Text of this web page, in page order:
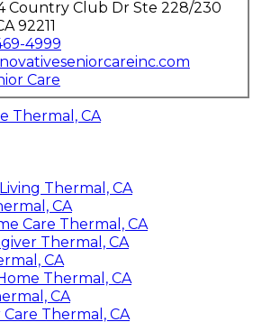
Country Club Dr Ste 228/230
92211
4999
Care
Thermal, CA
Thermal, CA
CA
Care Thermal, CA
Thermal, CA
CA
Thermal, CA
CA
Care Thermal, CA